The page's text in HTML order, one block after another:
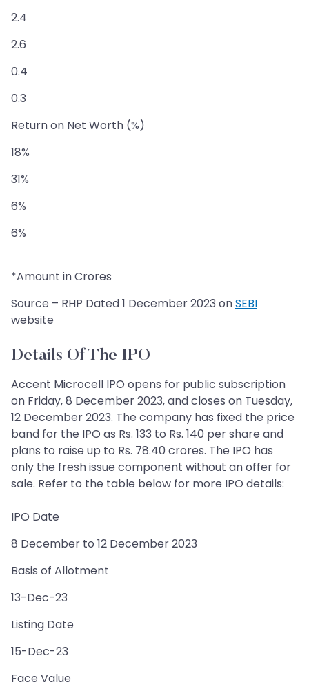
2.4
2.6
0.4
0.3
Return on Net Worth (%)
18%
31%
6%
6%
*Amount in Crores
Source – RHP Dated 1 December 2023 onSEBI
website
Details Of The IPO
Accent Microcell IPO opens for public subscription
on Friday, 8 December 2023, and closes on Tuesday,
12 December 2023. The company has fixed the price
band for the IPO as Rs. 133 to Rs. 140 per share and
plans to raise up to Rs. 78.40 crores. The IPO has
only the fresh issue component without an offer for
sale. Refer to the table below for more IPO details:
IPO Date
8 December to 12 December 2023
Basis of Allotment
13-Dec-23
Listing Date
15-Dec-23
Face Value